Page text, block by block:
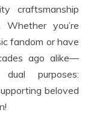
craftsmanship
you’re
fandom or have
ago alike—
purposes:
beloved